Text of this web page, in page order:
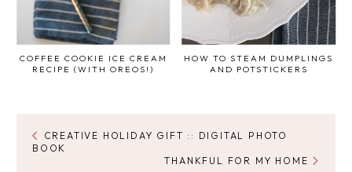
COFFEE COOKIE ICE CREAM
RECIPE (WITH OREOS!)
HOW TO STEAM DUMPLINGS
AND POTSTICKERS
CREATIVE HOLIDAY GIFT :: DIGITAL PHOTO
BOOK
THANKFUL FOR MY HOME